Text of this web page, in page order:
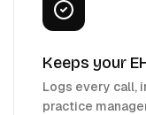
Keeps your
Logs every call,
practice